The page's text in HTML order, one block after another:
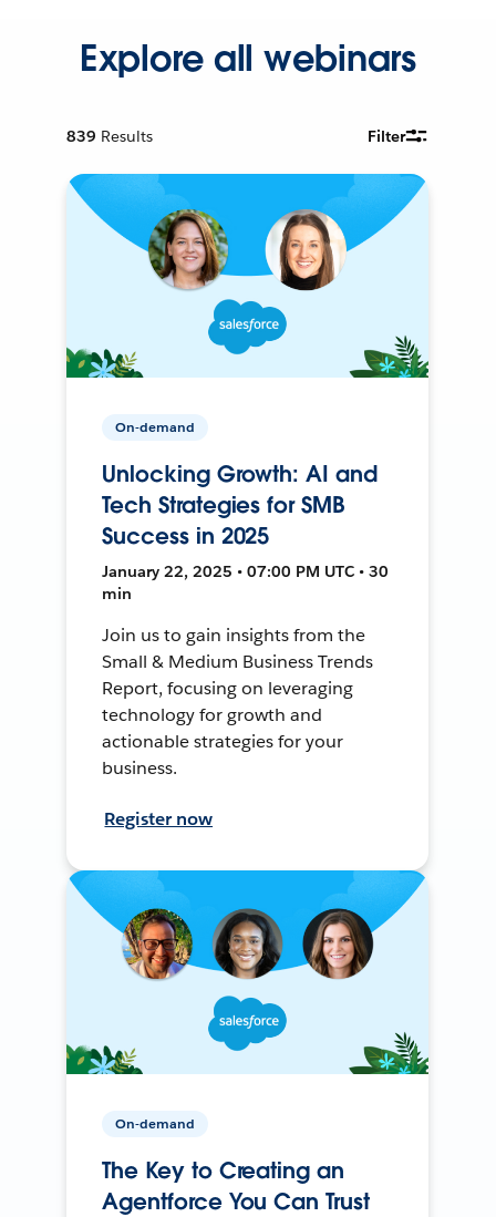
Explore all webinars
839 Results Filter
On-demand
Unlocking Growth: AI and
Tech Strategies for SMB
Success in 2025
January 22, 2025 • 07:00 PM UTC • 30
min
Join us to gain insights from the
Small & Medium Business Trends
Report, focusing on leveraging
technology for growth and
actionable strategies for your
business.
Register now
On-demand
The Key to Creating an
Agentforce You Can Trust